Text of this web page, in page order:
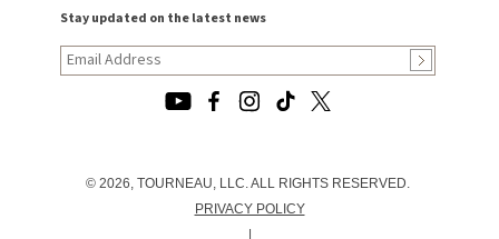
Stay updated on the latest news
© 2026, TOURNEAU, LLC. ALL RIGHTS RESERVED.
PRIVACY POLICY